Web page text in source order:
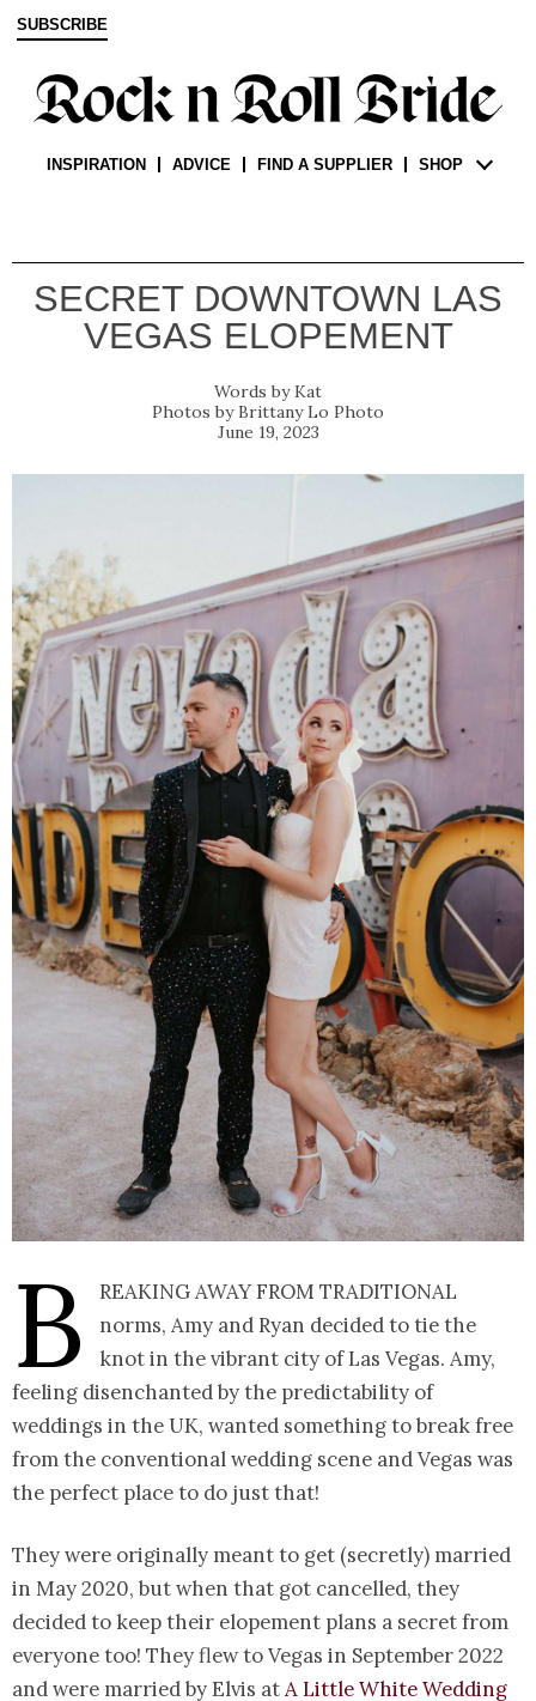
SUBSCRIBE
INSPIRATION ADVICE FIND A SUPPLIER SHOP
SECRET DOWNTOWN LAS
VEGAS ELOPEMENT
Kat
Brittany Lo Photo
June 19, 2023
B
reaking away from traditional
norms, Amy and Ryan decided to tie the
knot in the vibrant city of Las Vegas. Amy,
feeling disenchanted by the predictability of
weddings in the UK, wanted something to break free
from the conventional wedding scene and Vegas was
the perfect place to do just that!
They were originally meant to get (secretly) married
in May 2020, but when that got cancelled, they
decided to keep their elopement plans a secret from
everyone too! They flew to Vegas in September 2022
and were married by Elvis atA Little White Wedding